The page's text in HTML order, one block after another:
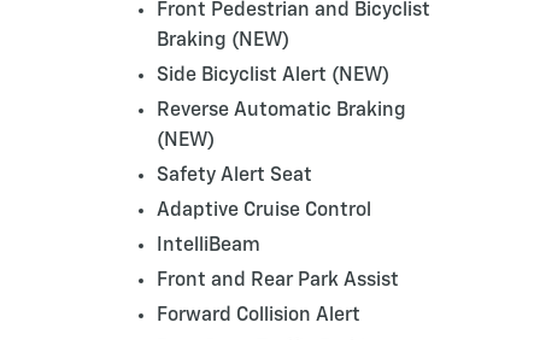
Front Pedestrian and Bicyclist
Braking (NEW)
Side Bicyclist Alert (NEW)
Reverse Automatic Braking
(NEW)
Safety Alert Seat
Adaptive Cruise Control
IntelliBeam
Front and Rear Park Assist
Forward Collision Alert